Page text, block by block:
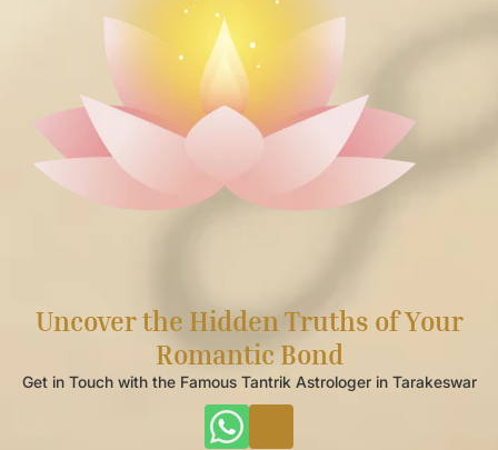
Uncover the Hidden Truths of Your
Romantic Bond
Get in Touch with the Famous Tantrik Astrologer in Tarakeswar